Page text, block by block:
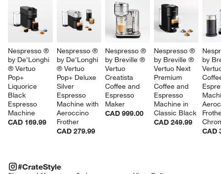
Nespresso ®
by De'Longhi
® Vertuo
Pop+
Liquorice
Black
Espresso
Machine
CAD 169.99
Nespresso ®
by De'Longhi
® Vertuo
Pop+ Deluxe
Silver
Espresso
Machine with
Aeroccino
Frother
CAD 279.99
Nespresso ®
by Breville ®
Vertuo
Creatista
Coffee and
Espresso
Maker
CAD 999.00
Nespresso ®
by Breville ®
Vertuo Next
Premium
Coffee and
Espresso
Machine in
Classic Black
CAD 249.99
by
CAD
#CrateStyle
#CRATESTYLEITEMS SKIPPED. UNDO.